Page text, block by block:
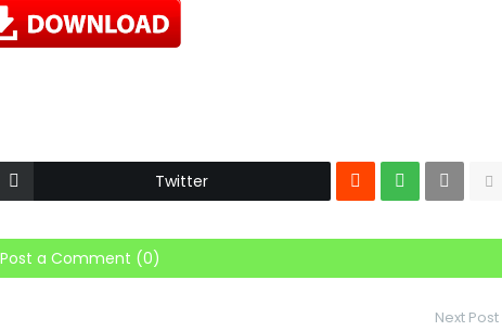
Twitter
Post a Comment (0)
Next Post